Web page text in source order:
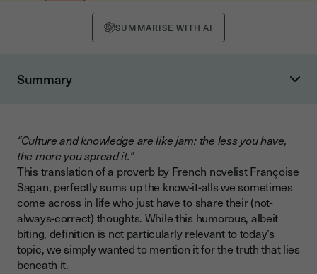
SUMMARISE WITH AI
Summary
Digital culture in companies: a key to success
Digital culture to keep talent
Digital culture in a faster-moving world
“Culture and knowledge are like jam: the less you have,
the more you spread it.”
This translation of a proverb by French novelist Françoise
Sagan, perfectly sums up the know-it-alls we sometimes
come across in life who just have to share their (not-
always-correct) thoughts. While this humorous, albeit
biting, definition is not particularly relevant to today’s
topic, we simply wanted to mention it for the truth that lies
beneath it.